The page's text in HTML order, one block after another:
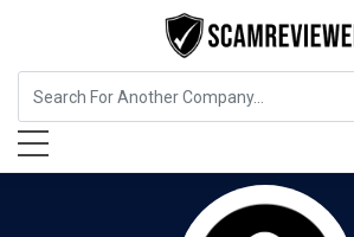
Food, Beverages & Tobacco